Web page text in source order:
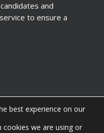
and
to ensure a
best experience on our
we are using or